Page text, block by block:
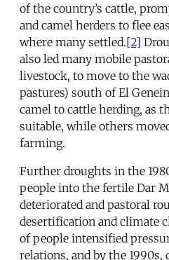
of the country’s cattle,
and camel herders to flee
where many settled.[2]
also led many mobile
livestock, to move to the
pastures) south of El
camel to cattle herding, as
suitable, while others
farming.
Further droughts in the
people into the fertile Dar
deteriorated and pastoral
desertification and climate
of people intensified
relations, and by the 1990s,